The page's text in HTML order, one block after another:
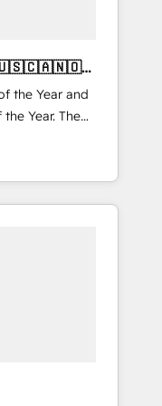
the Year and
Year. The
🚀
delivered and
and NAM,